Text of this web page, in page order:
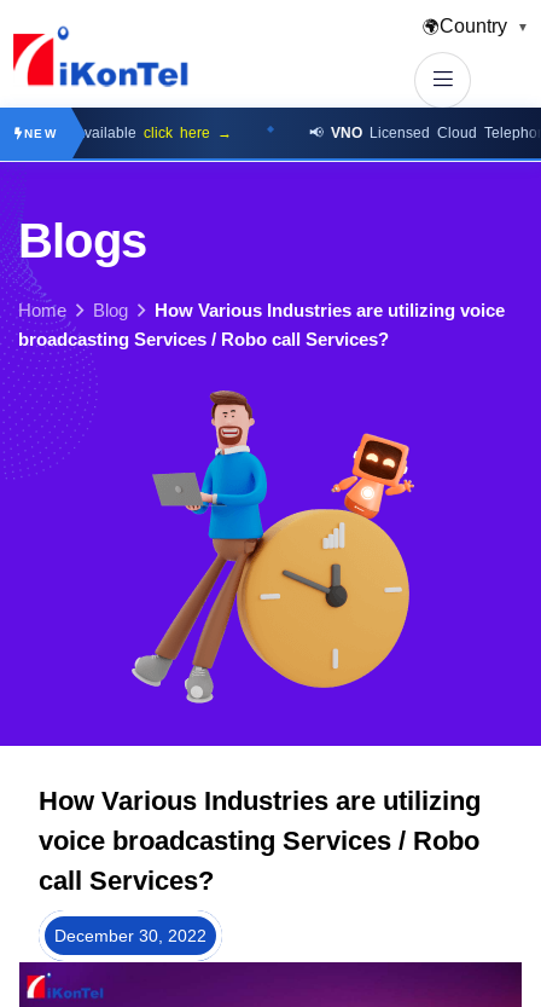
🌍Country ▼
NEW
Available click here → 📢 VNOLicensed Cloud Telephony
Blogs
Home Blog
How Various Industries are utilizing voice
broadcasting Services / Robo call Services?
How Various Industries are utilizing
voice broadcasting Services / Robo
call Services?
December 30, 2022